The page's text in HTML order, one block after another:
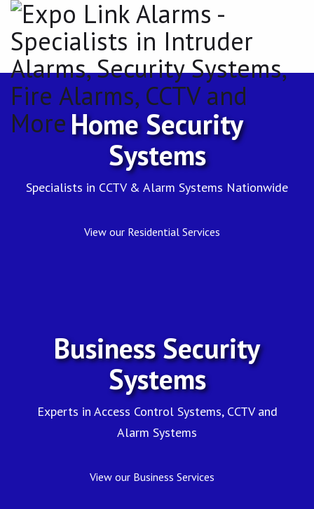
Expo
Link
Alarms
-
Specialists
Intruder
Alarms,
Security
CCTV
Home Security
Systems
Specialists in CCTV & Alarm Systems Nationwide
View our Residential Services
Business Security
Systems
Experts in Access Control Systems, CCTV and
Alarm Systems
View our Business Services